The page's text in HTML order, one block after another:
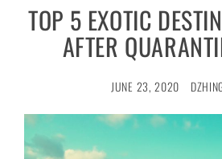
TOP 5 EXOTIC
AFTER
JUNE 23, 2020